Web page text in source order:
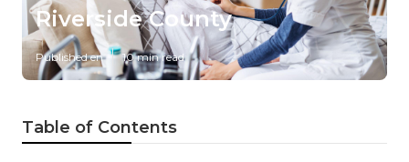
Riverside County
Published en 10 min read
Table of Contents